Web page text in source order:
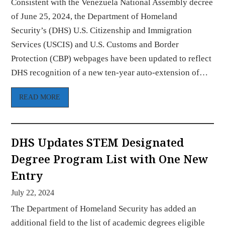
Consistent with the Venezuela National Assembly decree
of June 25, 2024, the Department of Homeland
Security’s (DHS) U.S. Citizenship and Immigration
Services (USCIS) and U.S. Customs and Border
Protection (CBP) webpages have been updated to reflect
DHS recognition of a new ten-year auto-extension of…
READ MORE
DHS Updates STEM Designated
Degree Program List with One New
Entry
July 22, 2024
The Department of Homeland Security has added an
additional field to the list of academic degrees eligible